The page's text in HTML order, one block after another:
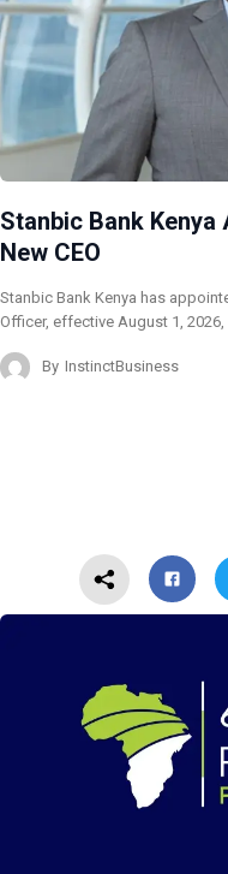
Stanbic Bank
New CEO
Stanbic Bank Kenya has
Officer, effective August 1, 2026,
By InstinctBusiness